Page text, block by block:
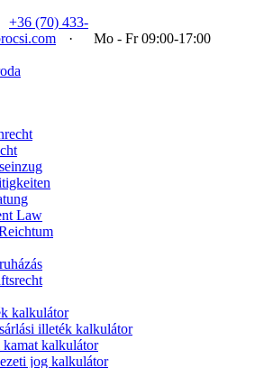
+36 (70) 433-
·
Mo - Fr 09:00-17:00
Law
kalkulátor
illeték kalkulátor
kamat kalkulátor
jog kalkulátor